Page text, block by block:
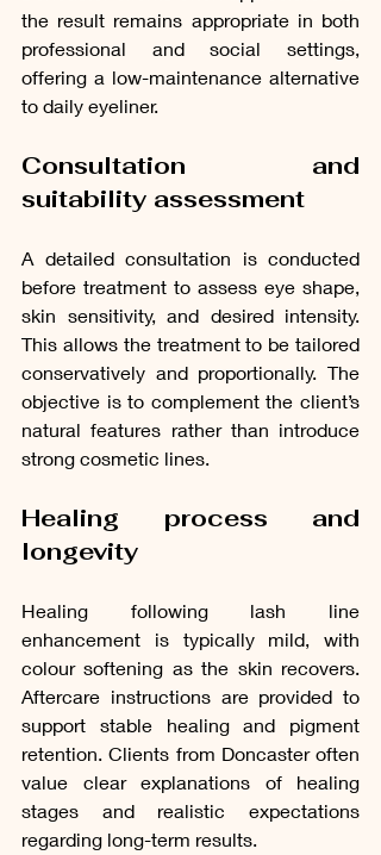
the result remains appropriate in both
professional and social settings,
offering a low-maintenance alternative
to daily eyeliner.
Consultation and
suitability assessment
A detailed consultation is conducted
before treatment to assess eye shape,
skin sensitivity, and desired intensity.
This allows the treatment to be tailored
conservatively and proportionally. The
objective is to complement the client’s
natural features rather than introduce
strong cosmetic lines.
Healing process and
longevity
Healing following lash line
enhancement is typically mild, with
colour softening as the skin recovers.
Aftercare instructions are provided to
support stable healing and pigment
retention. Clients from Doncaster often
value clear explanations of healing
stages and realistic expectations
regarding long-term results.